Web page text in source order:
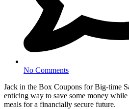
No Comments
Jack in the Box Coupons for Big-time
enticing way to save some money
meals for a financially secure future.